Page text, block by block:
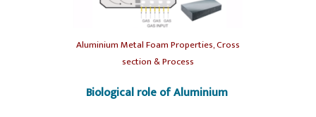
Aluminium Metal Foam Properties, Cross
section & Process
Biological role of Aluminium